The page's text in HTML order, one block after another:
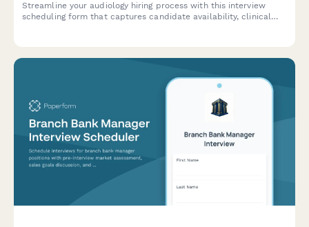
Streamline your audiology hiring process with this interview
scheduling form that captures candidate availability, clinical